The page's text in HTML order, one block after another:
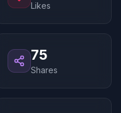
Likes
75
Shares